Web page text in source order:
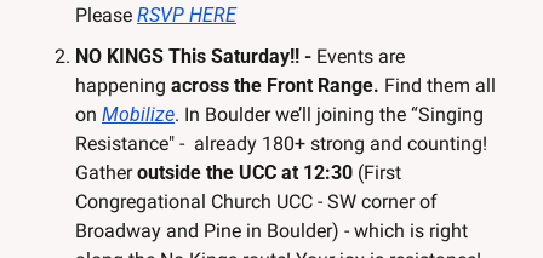
Please RSVP HERE
NO KINGS This Saturday!! - Events are
happening across the Front Range. Find them all
on Mobilize. In Boulder we’ll joining the “Singing
Resistance" -  already 180+ strong and counting!
Gather outside the UCC at 12:30 (First
Congregational Church UCC - SW corner of
Broadway and Pine in Boulder) - which is right